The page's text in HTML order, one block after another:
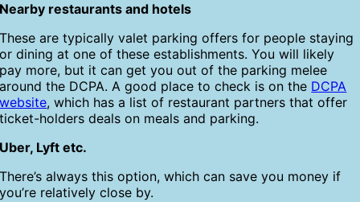
Nearby restaurants and hotels
These are typically valet parking offers for people staying
or dining at one of these establishments. You will likely
pay more, but it can get you out of the parking melee
around the DCPA. A good place to check is on the DCPA
website, which has a list of restaurant partners that offer
ticket-holders deals on meals and parking.
Uber, Lyft etc.
There’s always this option, which can save you money if
you’re relatively close by.